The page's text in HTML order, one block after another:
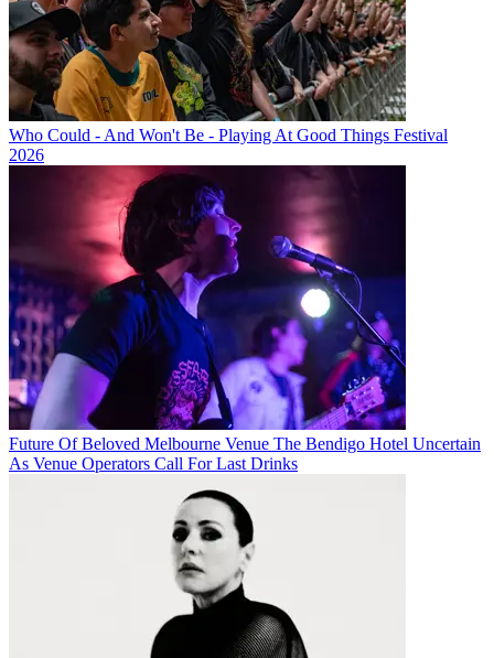
Who Could - And Won't Be - Playing At Good Things Festival
2026
Future Of Beloved Melbourne Venue The Bendigo Hotel Uncertain
As Venue Operators Call For Last Drinks